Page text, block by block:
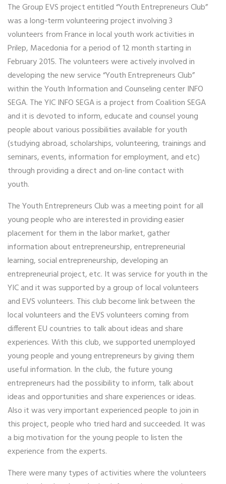
The Group EVS project entitled “Youth Entrepreneurs Club”
was a long-term volunteering project involving 3
volunteers from France in local youth work activities in
Prilep, Macedonia for a period of 12 month starting in
February 2015. The volunteers were actively involved in
developing the new service “Youth Entrepreneurs Club”
within the Youth Information and Counseling center INFO
SEGA. The YIC INFO SEGA is a project from Coalition SEGA
and it is devoted to inform, educate and counsel young
people about various possibilities available for youth
(studying abroad, scholarships, volunteering, trainings and
seminars, events, information for employment, and etc)
through providing a direct and on-line contact with
youth.
The Youth Entrepreneurs Club was a meeting point for all
young people who are interested in providing easier
placement for them in the labor market, gather
information about entrepreneurship, entrepreneurial
learning, social entrepreneurship, developing an
entrepreneurial project, etc. It was service for youth in the
YIC and it was supported by a group of local volunteers
and EVS volunteers. This club become link between the
local volunteers and the EVS volunteers coming from
different EU countries to talk about ideas and share
experiences. With this club, we supported unemployed
young people and young entrepreneurs by giving them
useful information. In the club, the future young
entrepreneurs had the possibility to inform, talk about
ideas and opportunities and share experiences or ideas.
Also it was very important experienced people to join in
this project, people who tried hard and succeeded. It was
a big motivation for the young people to listen the
experience from the experts.
There were many types of activities where the volunteers